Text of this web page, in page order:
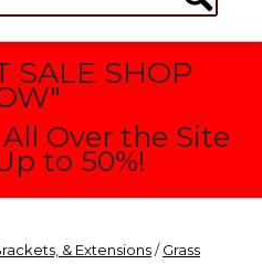
SALE SHOP
Over the Site
to 50%!
& Extensions/Grass